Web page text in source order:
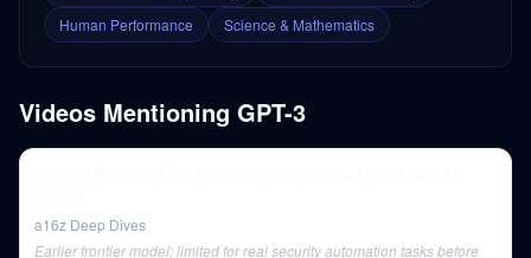
Human Performance
Science & Mathematics
Videos Mentioning GPT-3
a16z Deep Dives
Earlier frontier model; limited for real security automation tasks before